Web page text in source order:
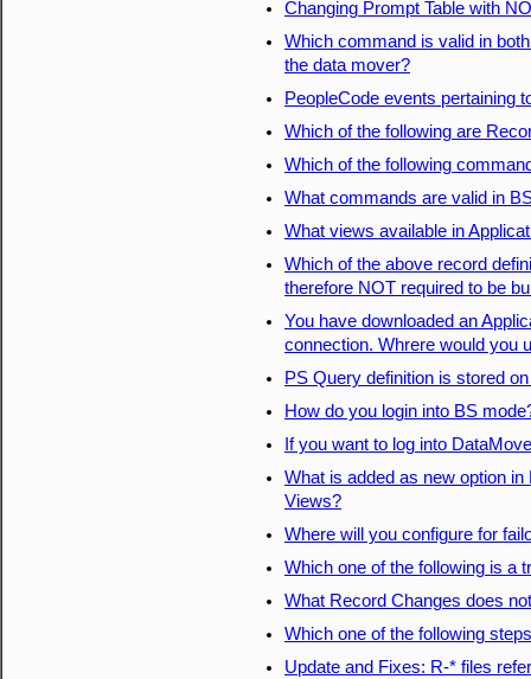
Changing Prompt Table with
Which command is valid in
the data mover?
PeopleCode events pertaining
Which of the following are
Which of the following
What commands are valid in
What views available in
Which of the above record
therefore NOT required to be
You have downloaded an
connection. Whrere would you
PS Query definition is stored
How do you login into BS
If you want to log into
What is added as new option
Views?
Where will you configure for
Which one of the following is a
What Record Changes does
Which one of the following
Update and Fixes: R-* files